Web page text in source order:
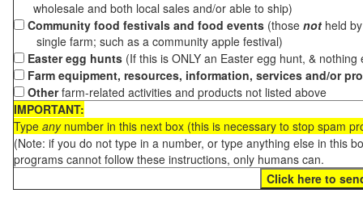
wholesale and both local sales and/or able to ship)
Community food festivals and food events (those not held
single farm; such as a community apple festival)
Easter egg hunts (If this is ONLY an Easter egg hunt, &
Farm equipment, resources, information, services and/or
Otherfarm-related activities and products not listed above
IMPORTANT:
Type anynumber in this next box (this is necessary to stop spam
(Note: if you do not type in a number, or type anything else in this
programs cannot follow these instructions, only humans can.